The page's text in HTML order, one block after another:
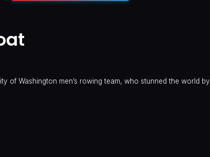
of Washington men’s rowing team, who stunned the world by